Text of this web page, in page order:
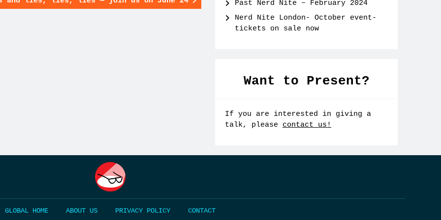
Past Nerd Nite – February 2024
Nerd Nite London- October event-
tickets on sale now
Want to Present?
If you are interested in giving a
talk, please contact us!
HOME ABOUT US PRIVACY POLICY CONTACT